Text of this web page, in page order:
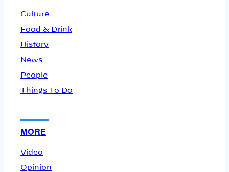
Culture
Food & Drink
History
News
People
Things To Do
MORE
Video
Opinion